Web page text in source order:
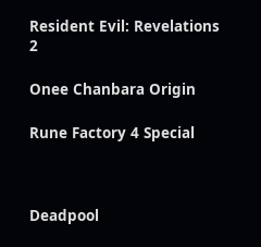
Resident Evil: Revelations
2
Onee Chanbara Origin
Rune Factory 4 Special
Deadpool